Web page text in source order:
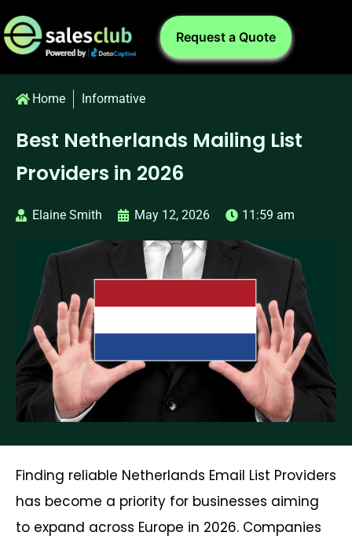
Request a Quote
Home Informative
Best Netherlands Mailing List
Providers in 2026
Elaine Smith May 12, 2026 11:59 am
Finding reliable Netherlands Email List Providers
has become a priority for businesses aiming
to expand across Europe in 2026. Companies